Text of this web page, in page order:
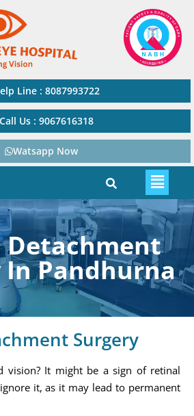
Line : 8087993722
Call Us : 9067616318
Watsapp Now
Detachment
In Pandhurna
Surgery
vision? It might be a sign of retinal
it, as it may lead to permanent